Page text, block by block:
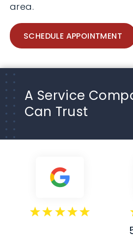
area.
SCHEDULE APPOINTMENT
A Service
Can Trust